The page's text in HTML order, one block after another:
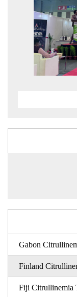
Gabon
Finland
Fiji Citrullinemia